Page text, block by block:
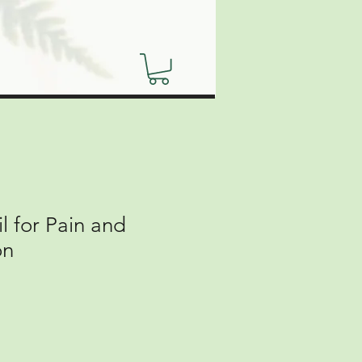
for Pain and